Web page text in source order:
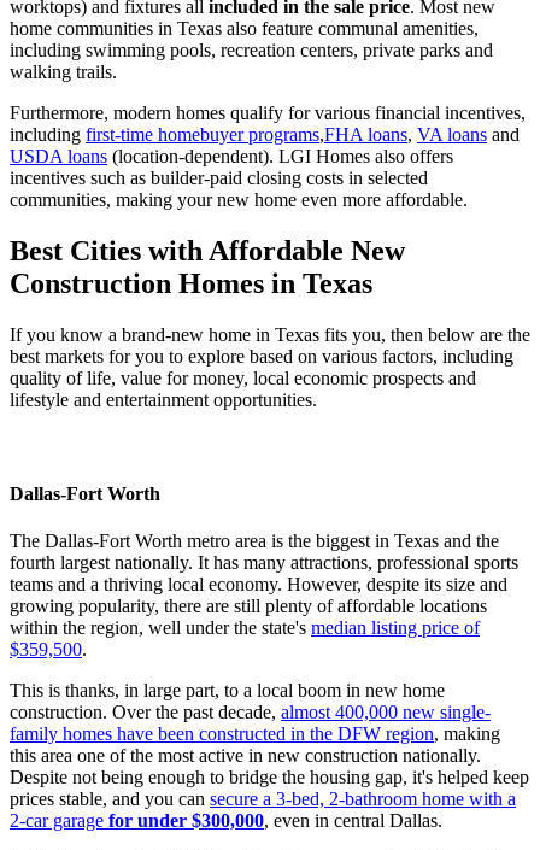
worktops) and fixtures all included in the sale price. Most new
home communities in Texas also feature communal amenities,
including swimming pools, recreation centers, private parks and
walking trails.
Furthermore, modern homes qualify for various financial incentives,
including first-time homebuyer programs,FHA loans, VA loans and
USDA loans (location-dependent). LGI Homes also offers
incentives such as builder-paid closing costs in selected
communities, making your new home even more affordable.
Best Cities with Affordable New
Construction Homes in Texas
If you know a brand-new home in Texas fits you, then below are the
best markets for you to explore based on various factors, including
quality of life, value for money, local economic prospects and
lifestyle and entertainment opportunities.
Dallas-Fort Worth
The Dallas-Fort Worth metro area is the biggest in Texas and the
fourth largest nationally. It has many attractions, professional sports
teams and a thriving local economy. However, despite its size and
growing popularity, there are still plenty of affordable locations
within the region, well under the state's median listing price of
$359,500.
This is thanks, in large part, to a local boom in new home
construction. Over the past decade, almost 400,000 new single-
family homes have been constructed in the DFW region, making
this area one of the most active in new construction nationally.
Despite not being enough to bridge the housing gap, it's helped keep
prices stable, and you can secure a 3-bed, 2-bathroom home with a
2-car garage for under $300,000, even in central Dallas.